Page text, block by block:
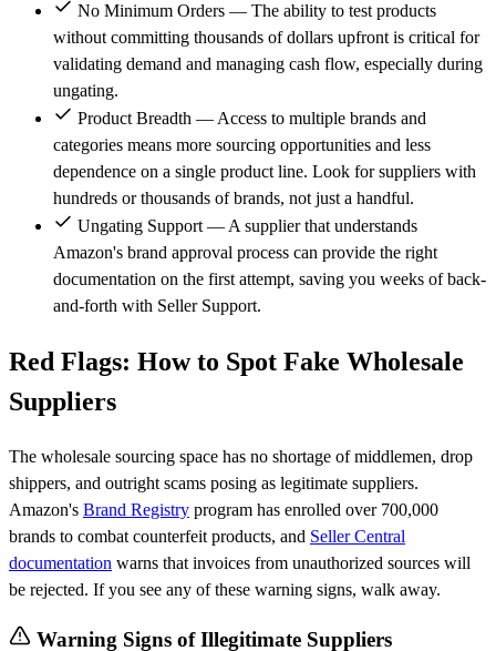
No Minimum Orders — The ability to test products
without committing thousands of dollars upfront is critical for
validating demand and managing cash flow, especially during
ungating.
Product Breadth — Access to multiple brands and
categories means more sourcing opportunities and less
dependence on a single product line. Look for suppliers with
hundreds or thousands of brands, not just a handful.
Ungating Support — A supplier that understands
Amazon's brand approval process can provide the right
documentation on the first attempt, saving you weeks of back-
and-forth with Seller Support.
Red Flags: How to Spot Fake Wholesale
Suppliers
The wholesale sourcing space has no shortage of middlemen, drop
shippers, and outright scams posing as legitimate suppliers.
Amazon's Brand Registry program has enrolled over 700,000
brands to combat counterfeit products, and Seller Central
documentation warns that invoices from unauthorized sources will
be rejected. If you see any of these warning signs, walk away.
Warning Signs of Illegitimate Suppliers